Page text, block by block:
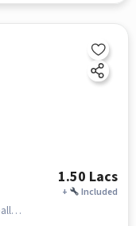
1.50 Lacs
+ Included
Doolapally Rd, near Nuziveedu seeds, Kompally, hyderabad